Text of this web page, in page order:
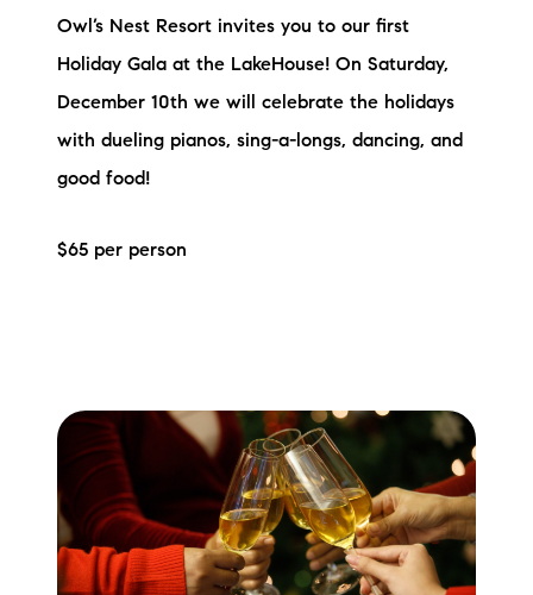
Owl’s Nest Resort invites you to our first
Holiday Gala at the LakeHouse! On Saturday,
December 10th we will celebrate the holidays
with dueling pianos, sing-a-longs, dancing, and
good food!
$65 per person